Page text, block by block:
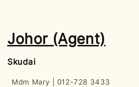
Johor (Agent)
Skudai
Mdm Mary | 012-728 3433